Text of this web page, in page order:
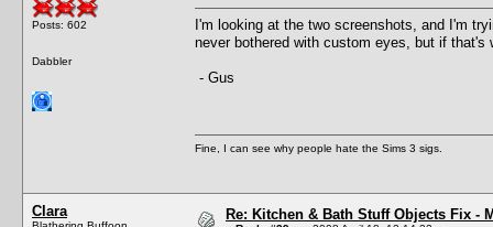
Posts: 602
Dabbler
I'm looking at the two screenshots, and I'm
never bothered with custom eyes, but if
- Gus
Fine, I can see why people hate the Sims 3 sigs.
Clara Re: Kitchen & Bath Stuff Objects Fix -